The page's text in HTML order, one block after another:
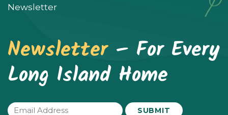
The
may
be
chosen
the
Newsletter
Newsletter – For Every
Long Island Home
Email